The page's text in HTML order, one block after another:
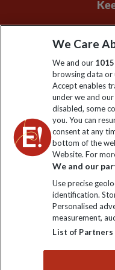
Sign up to our
Explore Worldwide
Registered No:
office: Nelson House, 55
We Care
We and our 1015
browsing data or
Accept enables
under we and
disabled, some
you. You can
consent at any
bottom of the
Website. For
We and our
Use precise
identification.
Personalised
measurement,
List of Partners